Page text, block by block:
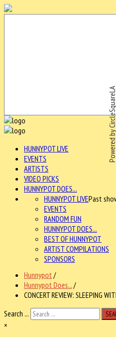
Powered by
HUNNYPOT LIVE
EVENTS
ARTISTS
VIDEO PICKS
HUNNYPOT DOES...
HUNNYPOT LIVEPast
EVENTS
RANDOM FUN
HUNNYPOT DOES...
BEST OF HUNNYPOT
ARTIST COMPILATIONS
SPONSORS
Hunnypot /
Hunnypot Does.../
CONCERT REVIEW: SLEEPING
Search ...
×